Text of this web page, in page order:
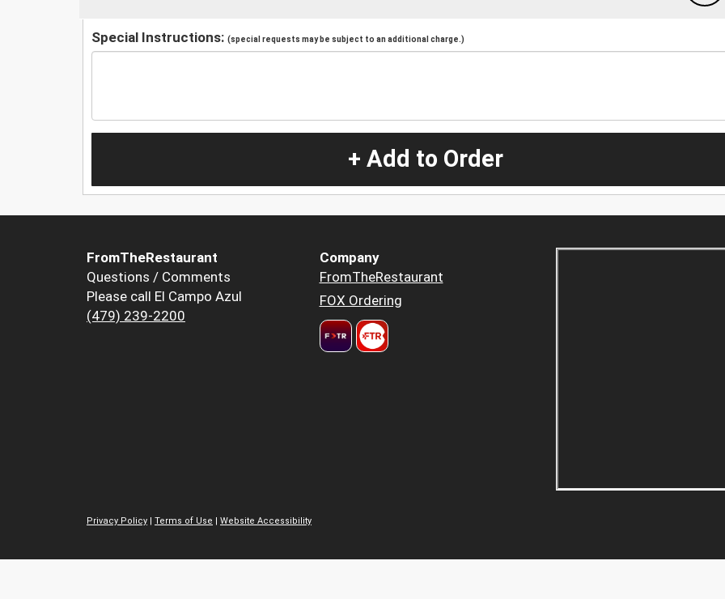
Special Instructions: (special requests may be subject to an additional charge.)
+ Add to Order
FromTheRestaurant
Questions / Comments
Please call El Campo Azul
(479) 239-2200
Company
FromTheRestaurant
FOX Ordering
Privacy Policy Terms of Use Website Accessibility